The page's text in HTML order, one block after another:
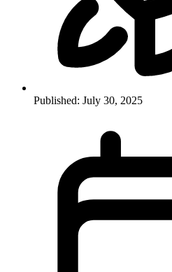
Published: July 30, 2025